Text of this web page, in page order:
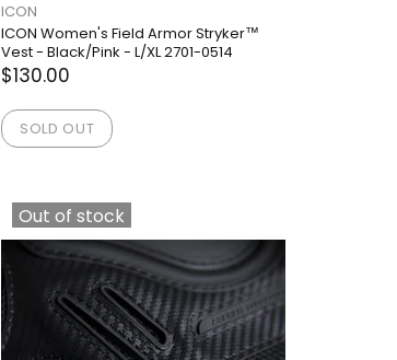
ICON
ICON Women's Field Armor Stryker™
Vest - Black/Pink - L/XL 2701-0514
$130.00
SOLD OUT
Out of stock